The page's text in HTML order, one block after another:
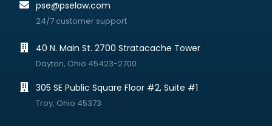
pse@pselaw.com
24/7 customer support
40 N. Main St. 2700 Stratacache Tower
Dayton, Ohio 45423-2700
305 SE Public Square Floor #2, Suite #1
Troy, Ohio 45373